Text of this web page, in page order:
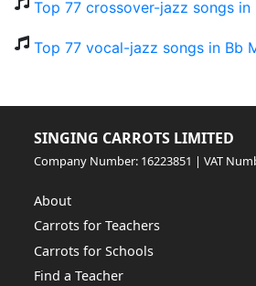
Top 77 crossover-jazz songs in
Top 77 vocal-jazz songs in Bb
SINGING CARROTS LIMITED
Company Number: 16223851 | VAT
About
Carrots for Teachers
Carrots for Schools
Find a Teacher